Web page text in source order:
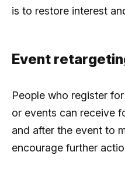
is to restore interest
Event
People who register
or events can receive
and after the event to
encourage further